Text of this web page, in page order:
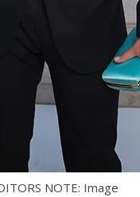
NOTE: Image